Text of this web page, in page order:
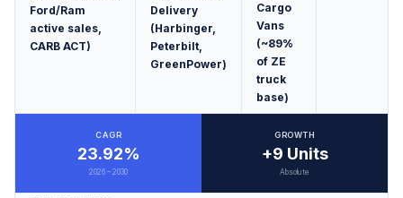
Ford/Ram
active sales,
CARB ACT)
Delivery
(Harbinger,
Peterbilt,
GreenPower)
Cargo
Vans
(~89%
of ZE
truck
base)
CAGR
23.92%
2026 – 2030
GROWTH
+9 Units
Absolute